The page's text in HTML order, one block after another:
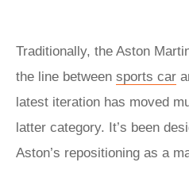
Traditionally, the Aston
the line between sports car
latest iteration has moved
latter category. It’s been
Aston’s repositioning as a